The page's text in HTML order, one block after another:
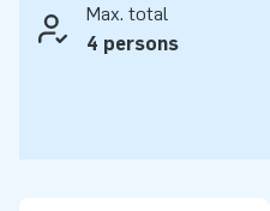
Max. total
4 persons